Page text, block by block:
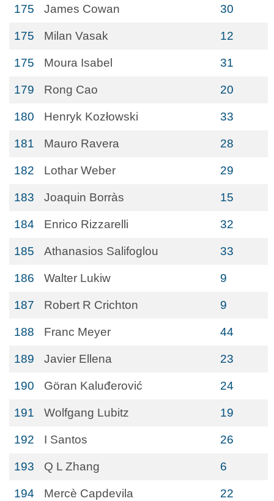
175 James Cowan 30
175 Milan Vasak 12
175 Moura Isabel 31
179 Rong Cao 20
180 Henryk Kozłowski 33
181 Mauro Ravera 28
182 Lothar Weber 29
183 Joaquin Borràs 15
184 Enrico Rizzarelli 32
185 Athanasios Salifoglou 33
186 Walter Lukiw 9
187 Robert R Crichton 9
188 Franc Meyer 44
189 Javier Ellena 23
190 Göran Kaluđerović 24
191 Wolfgang Lubitz 19
192 I Santos 26
193 Q L Zhang 6
194 Mercè Capdevila 22